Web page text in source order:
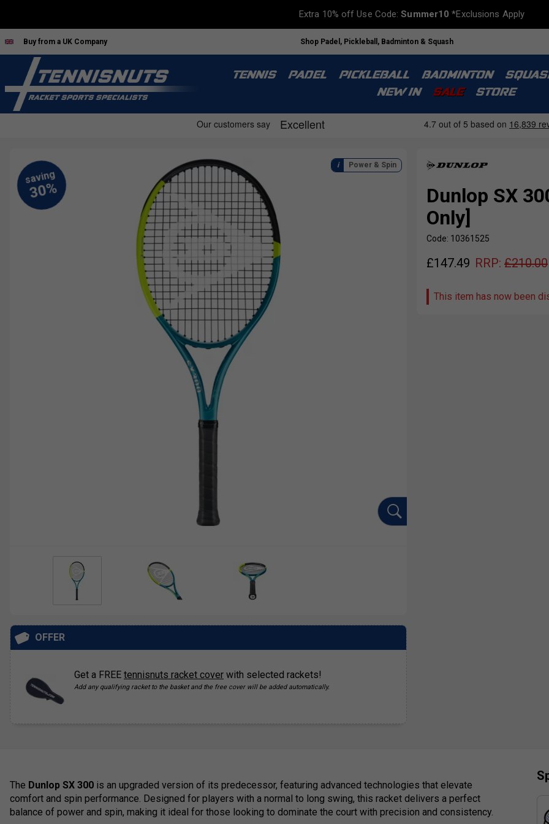
Extra 10% off Use Code:Summer10 *Exclusions Apply
Buy from a UK Company Shop Padel, Pickleball, Badminton & Squash
TENNIS PADEL PICKLEBALL BADMINTON
NEW IN
SALE STORE
Dunlop SX
Only]
Code: 10361525
£147.49 RRP: £210.00
This item has now been
Power & Spin
OFFER
Get a FREE tennisnuts racket cover with selected rackets!
Add any qualifying racket to the basket and the free cover will be added automatically.
The Dunlop SX 300 is an upgraded version of its predecessor, featuring advanced technologies that elevate
comfort and spin performance. Designed for players with a normal to long swing, this racket delivers a perfect
balance of power and spin, making it ideal for those looking to dominate the court with precision and consistency.